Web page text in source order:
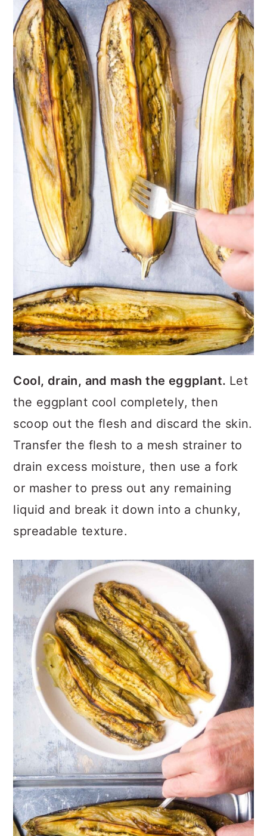
Cool, drain, and mash the eggplant. Let
the eggplant cool completely, then
scoop out the flesh and discard the skin.
Transfer the flesh to a mesh strainer to
drain excess moisture, then use a fork
or masher to press out any remaining
liquid and break it down into a chunky,
spreadable texture.